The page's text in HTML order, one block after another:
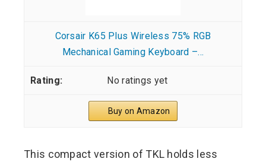
Corsair K65 Plus Wireless 75% RGB
Mechanical Gaming Keyboard –...
No ratings yet
Buy on Amazon
This compact version of TKL holds less